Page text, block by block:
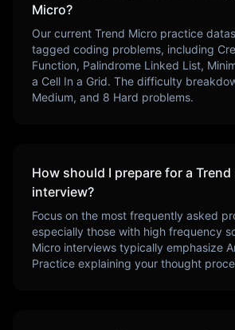
Micro?
Our current Trend Micro practice
tagged coding problems, including
Function, Palindrome Linked List,
a Cell In a Grid. The difficulty
Medium, and 8 Hard problems.
How should I prepare for a Trend
interview?
Focus on the most frequently asked
especially those with high frequency
Micro interviews typically emphasize
Practice explaining your thought